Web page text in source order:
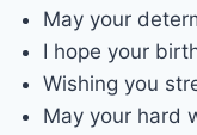
May your
I hope your
Wishing you
May your hard